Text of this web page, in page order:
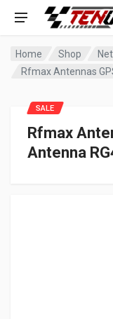
Home Shop
Rfmax Antennas
Rfmax
Antenna
SALE